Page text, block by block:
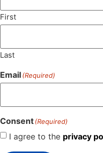
First
Last
Email(Required)
Consent(Required)
I agree to the privacy